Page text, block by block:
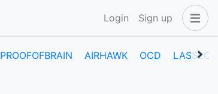
Login Sign up
PROOFOFBRAIN AIRHAWK OCD